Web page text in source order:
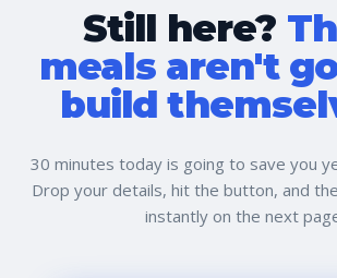
Still here?
meals aren't
build
30 minutes today is going to save you
Drop your details, hit the button, and
instantly on the next